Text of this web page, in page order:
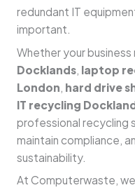
redundant IT
important.
Whether your business
Docklands, laptop
London hard drive
IT recycling
professional recycling
maintain compliance,
sustainability.
At Computerwaste, we